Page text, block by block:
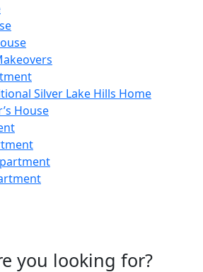
Silver Lake Hills Home
House
you looking for?